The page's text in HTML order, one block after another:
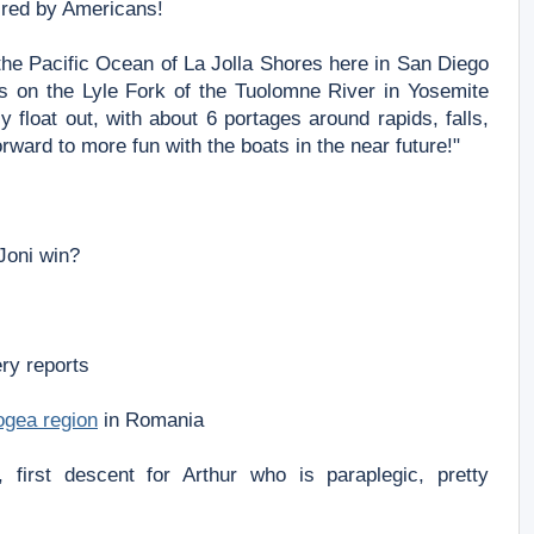
by Americans!
Pacific Ocean of La Jolla Shores here in San Diego
the Lyle Fork of the Tuolomne River in Yosemite
float out, with about 6 portages around rapids, falls,
to more fun with the boats in the near future!"
win?
reports
region in Romania
first descent for Arthur who is paraplegic, pretty